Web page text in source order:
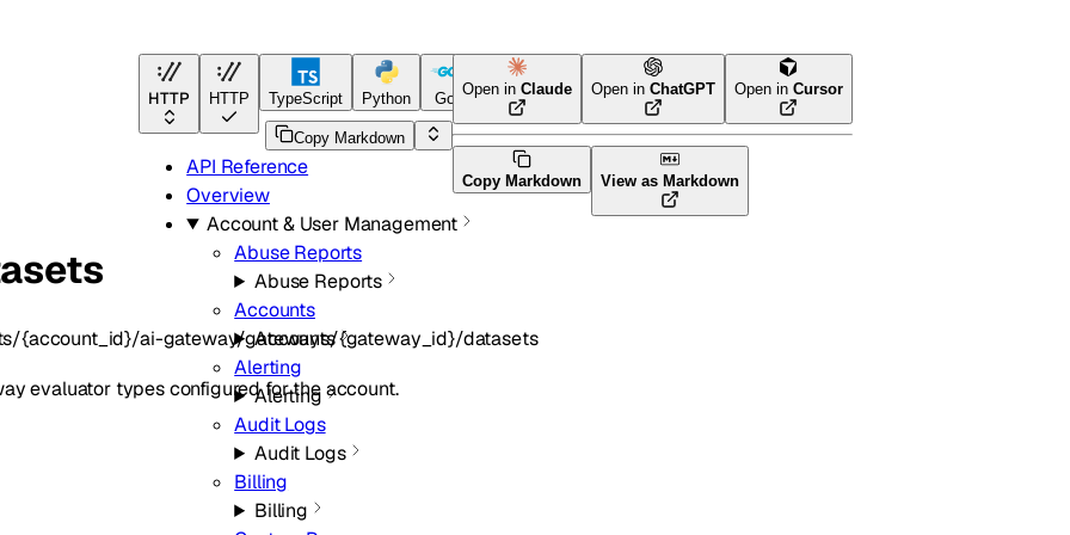
HTTP HTTP TypeScript Python Go Terraform
API Reference
Overview
Account & User Management
Abuse Reports
Abuse Reports
Accounts
Accounts
Alerting
Alerting
Audit Logs
Audit Logs
Billing
Billing
Copy Markdown
Open in Claude Open in ChatGPT Open in Cursor
Copy Markdown View as Markdown
{account_id}/ai-gateway/gateways/{gateway_id}/datasets
evaluator types configured for the account.